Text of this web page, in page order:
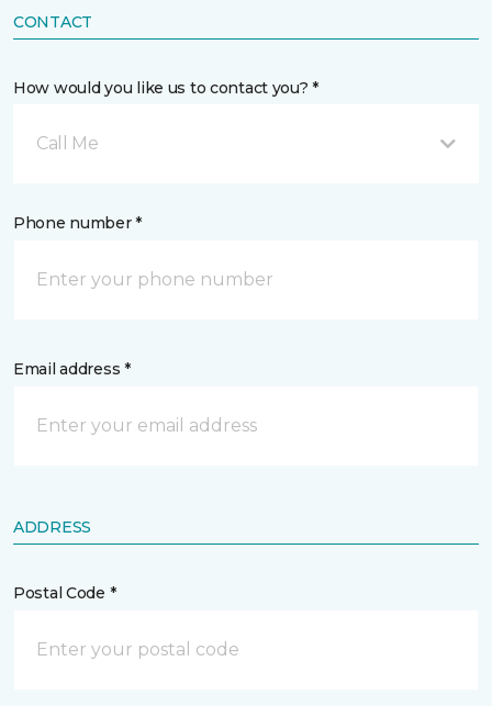
CONTACT
How would you like us to contact you? *
Call Me
Phone number *
Email address *
ADDRESS
Postal Code *